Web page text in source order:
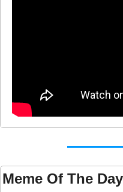
Meme Of The Day